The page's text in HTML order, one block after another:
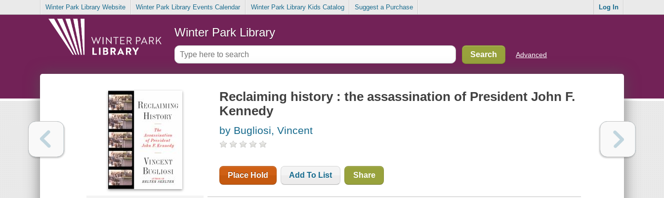
Winter Park Library Website Winter Park Library Events Calendar Winter Park Library Kids Catalog Suggest a Purchase Log In
Winter Park Library
Advanced
Reclaiming history : the assassination of President John F.
Kennedy
by Bugliosi, Vincent
Place Hold Add To List Share